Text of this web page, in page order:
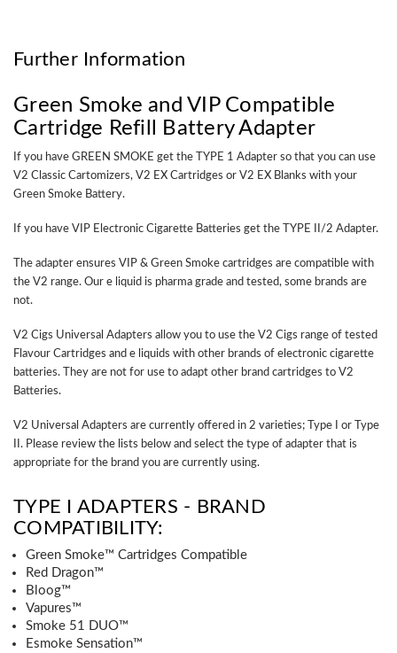
Further Information
Green Smoke and VIP Compatible
Cartridge Refill Battery Adapter
If you have GREEN SMOKE get the TYPE 1 Adapter so that you can use
V2 Classic Cartomizers, V2 EX Cartridges or V2 EX Blanks with your
Green Smoke Battery.
If you have VIP Electronic Cigarette Batteries get the TYPE II/2 Adapter.
The adapter ensures VIP & Green Smoke cartridges are compatible with
the V2 range. Our e liquid is pharma grade and tested, some brands are
not.
V2 Cigs Universal Adapters allow you to use the V2 Cigs range of tested
Flavour Cartridges and e liquids with other brands of electronic cigarette
batteries. They are not for use to adapt other brand cartridges to V2
Batteries.
V2 Universal Adapters are currently offered in 2 varieties; Type I or Type
II. Please review the lists below and select the type of adapter that is
appropriate for the brand you are currently using.
TYPE I ADAPTERS - BRAND
COMPATIBILITY:
Green Smoke™ Cartridges Compatible
Red Dragon™
Bloog™
Vapures™
Smoke 51 DUO™
Esmoke Sensation™